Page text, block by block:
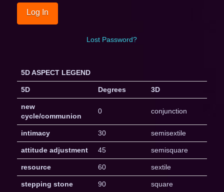
Lost Password?
5D ASPECT LEGEND
5D Degrees 3D
new
cycle/communion
0 conjunction
intimacy 30 semisextile
attitude adjustment 45 semisquare
resource 60 sextile
stepping stone 90 square